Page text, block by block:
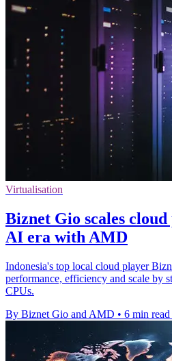
Virtualisation
Biznet Gio scales
AI era with AMD
Indonesia's top local cloud player
performance, efficiency and scale by
CPUs.
By Biznet Gio and AMD • 6 min read